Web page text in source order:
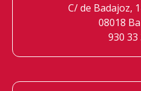
C/ de Badajoz,
08018
930 33